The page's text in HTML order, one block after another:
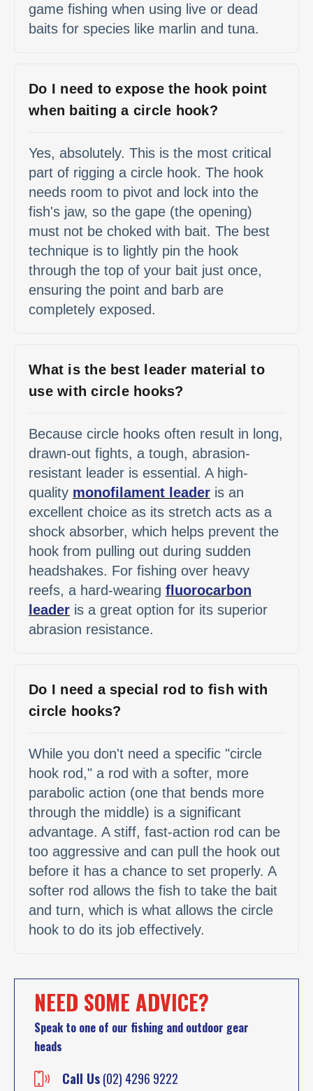
game fishing when using live or dead
baits for species like marlin and tuna.
Do I need to expose the hook point
when baiting a circle hook?
Yes, absolutely. This is the most critical
part of rigging a circle hook. The hook
needs room to pivot and lock into the
fish's jaw, so the gape (the opening)
must not be choked with bait. The best
technique is to lightly pin the hook
through the top of your bait just once,
ensuring the point and barb are
completely exposed.
What is the best leader material to
use with circle hooks?
Because circle hooks often result in long,
drawn-out fights, a tough, abrasion-
resistant leader is essential. A high-
quality monofilament leader is an
excellent choice as its stretch acts as a
shock absorber, which helps prevent the
hook from pulling out during sudden
headshakes. For fishing over heavy
reefs, a hard-wearing fluorocarbon
leader is a great option for its superior
abrasion resistance.
Do I need a special rod to fish with
circle hooks?
While you don't need a specific "circle
hook rod," a rod with a softer, more
parabolic action (one that bends more
through the middle) is a significant
advantage. A stiff, fast-action rod can be
too aggressive and can pull the hook out
before it has a chance to set properly. A
softer rod allows the fish to take the bait
and turn, which is what allows the circle
hook to do its job effectively.
NEED SOME ADVICE?
Speak to one of our fishing and outdoor gear
heads
Call Us(02) 4296 9222